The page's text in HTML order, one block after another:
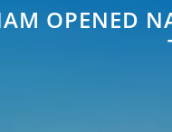
OPENED